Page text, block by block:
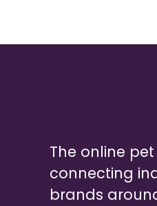
The online
connecting
brands